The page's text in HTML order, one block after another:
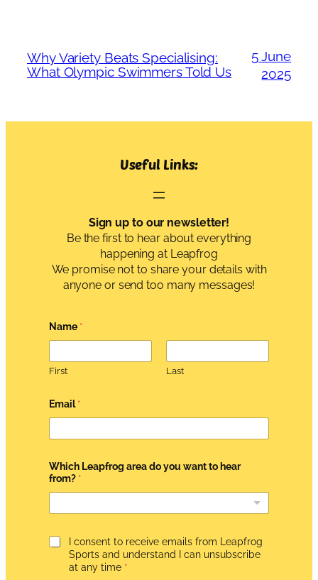
Why Variety Beats Specialising:
What Olympic Swimmers Told Us
5 June
2025
Useful Links:
Sign up to our newsletter!
Be the first to hear about everything
happening at Leapfrog
We promise not to share your details with
anyone or send too many messages!
Name *
First Last
Email*
a
m
e
g
e
Which Leapfrog area do you want to hear
from? *
G
I consent to receive emails from Leapfrog
Sports and understand I can unsubscribe
at any time *